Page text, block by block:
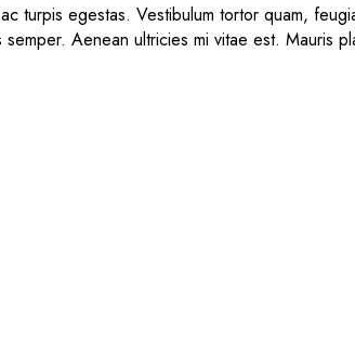
turpis egestas. Vestibulum tortor quam,
Aenean ultricies mi vitae est. Mauris